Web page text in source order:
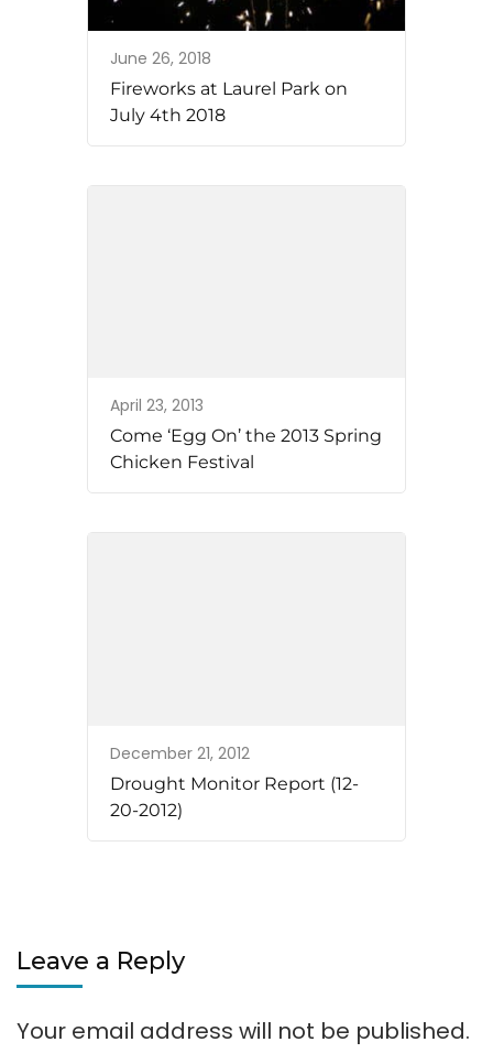
June 26, 2018
Fireworks at Laurel Park on
July 4th 2018
April 23, 2013
Come ‘Egg On’ the 2013 Spring
Chicken Festival
December 21, 2012
Drought Monitor Report (12-
20-2012)
Leave a Reply
Your email address will not be published.